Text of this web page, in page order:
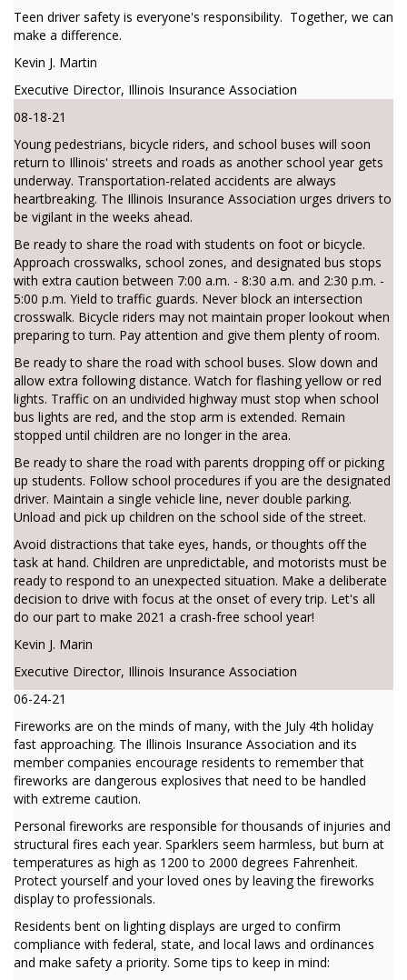
Teen driver safety is everyone's responsibility. Together, we can
make a difference.
Kevin J. Martin
Executive Director, Illinois Insurance Association
08-18-21
Young pedestrians, bicycle riders, and school buses will soon
return to Illinois' streets and roads as another school year gets
underway. Transportation-related accidents are always
heartbreaking. The Illinois Insurance Association urges drivers to
be vigilant in the weeks ahead.
Be ready to share the road with students on foot or bicycle.
Approach crosswalks, school zones, and designated bus stops
with extra caution between 7:00 a.m. - 8:30 a.m. and 2:30 p.m. -
5:00 p.m. Yield to traffic guards. Never block an intersection
crosswalk. Bicycle riders may not maintain proper lookout when
preparing to turn. Pay attention and give them plenty of room.
Be ready to share the road with school buses. Slow down and
allow extra following distance. Watch for flashing yellow or red
lights. Traffic on an undivided highway must stop when school
bus lights are red, and the stop arm is extended. Remain
stopped until children are no longer in the area.
Be ready to share the road with parents dropping off or picking
up students. Follow school procedures if you are the designated
driver. Maintain a single vehicle line, never double parking.
Unload and pick up children on the school side of the street.
Avoid distractions that take eyes, hands, or thoughts off the
task at hand. Children are unpredictable, and motorists must be
ready to respond to an unexpected situation. Make a deliberate
decision to drive with focus at the onset of every trip. Let's all
do our part to make 2021 a crash-free school year!
Kevin J. Marin
Executive Director, Illinois Insurance Association
06-24-21
Fireworks are on the minds of many, with the July 4th holiday
fast approaching. The Illinois Insurance Association and its
member companies encourage residents to remember that
fireworks are dangerous explosives that need to be handled
with extreme caution.
Personal fireworks are responsible for thousands of injuries and
structural fires each year. Sparklers seem harmless, but burn at
temperatures as high as 1200 to 2000 degrees Fahrenheit.
Protect yourself and your loved ones by leaving the fireworks
display to professionals.
Residents bent on lighting displays are urged to confirm
compliance with federal, state, and local laws and ordinances
and make safety a priority. Some tips to keep in mind: